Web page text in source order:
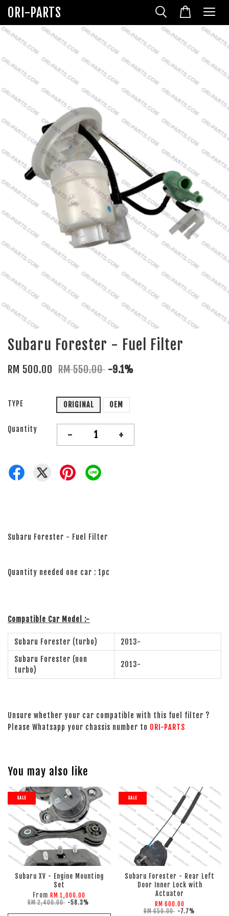
ORI-PARTS
Subaru Forester - Fuel Filter
RM 500.00 RM 550.00 -9.1%
TYPE ORIGINAL OEM
Quantity - +
Subaru Forester - Fuel Filter
Quantity needed one car : 1pc
Compatible Car Model :-
Subaru Forester (turbo)
2013-
Subaru Forester (non
turbo)
2013-
Unsure whether your car compatible with this fuel filter ?
Please Whatsapp your chassis number to ORI-PARTS
You may also like
SALE
Subaru XV - Engine Mounting
Set
From RM 1,000.00
RM 2,400.00 -58.3%
SALE
Subaru Forester - Rear Left
Door Inner Lock with
Actuator
RM 600.00
RM 650.00 -7.7%